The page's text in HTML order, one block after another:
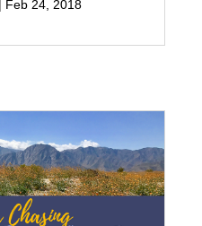
| Feb 24, 2018
trek Wall
Skull Rock, and so
these nature trails